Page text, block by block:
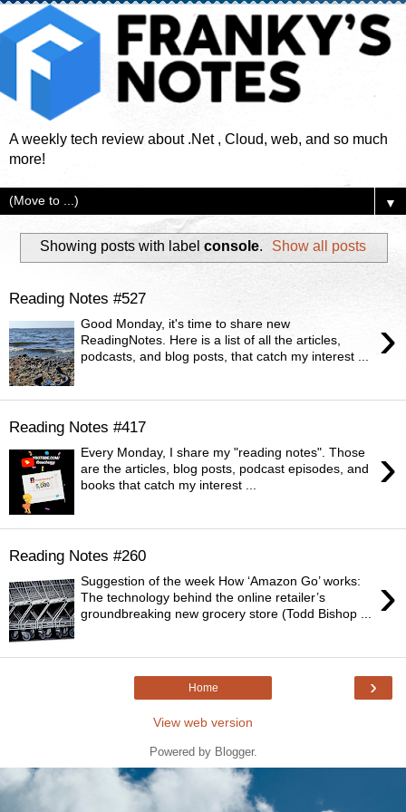
A weekly tech review about .Net , Cloud, web, and so much
more!
▼
Showing posts with label console. Show all posts
Reading Notes #527
›
Good Monday, it's time to share new
ReadingNotes. Here is a list of all the articles,
podcasts, and blog posts, that catch my interest ...
Reading Notes #417
›
Every Monday, I share my "reading notes". Those
are the articles, blog posts, podcast episodes, and
books that catch my interest ...
Reading Notes #260
›
Suggestion of the week How ‘Amazon Go’ works:
The technology behind the online retailer’s
groundbreaking new grocery store (Todd Bishop ...
›
Home
View web version
Powered by Blogger.